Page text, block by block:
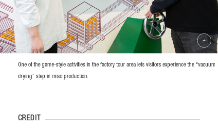
One of the game-style activities in the factory tour area lets visitors experience the “vacuum
drying” step in miso production.
CREDIT